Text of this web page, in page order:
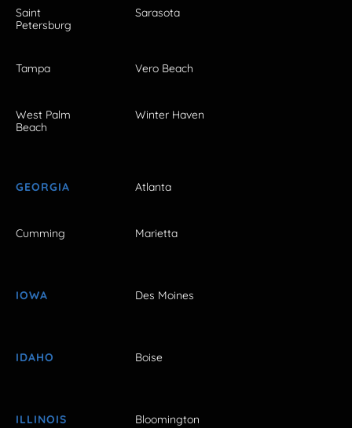
Saint
Petersburg
Sarasota
Tampa Vero Beach
West Palm
Beach
Winter Haven
GEORGIA Atlanta
Cumming Marietta
IOWA Des Moines
IDAHO Boise
ILLINOIS Bloomington